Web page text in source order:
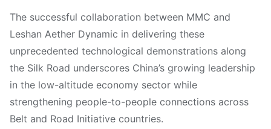
The successful collaboration between MMC and
Leshan Aether Dynamic in delivering these
unprecedented technological demonstrations along
the Silk Road underscores China’s growing leadership
in the low-altitude economy sector while
strengthening people-to-people connections across
Belt and Road Initiative countries.